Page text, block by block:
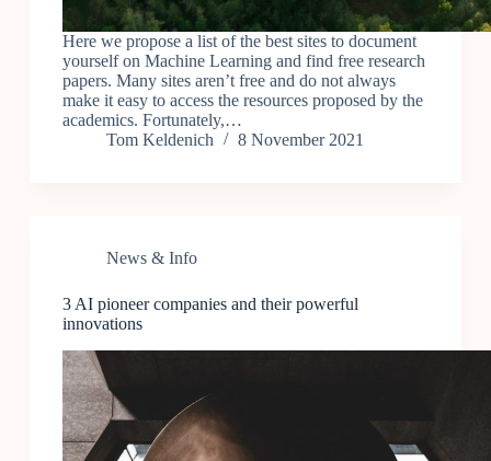
Here we propose a list of the best sites to document
yourself on Machine Learning and find free research
papers. Many sites aren’t free and do not always
make it easy to access the resources proposed by the
academics. Fortunately,…
Tom Keldenich
8 November 2021
News & Info
3 AI pioneer companies and their powerful
innovations